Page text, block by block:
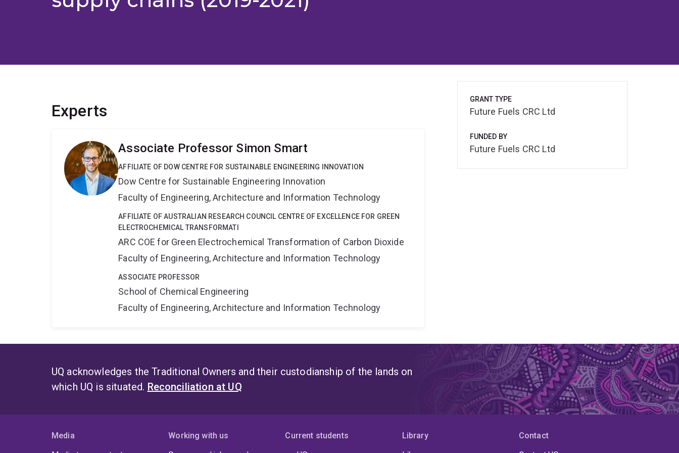
Experts
Associate Professor Simon Smart
AFFILIATE OF DOW CENTRE FOR SUSTAINABLE ENGINEERING INNOVATION
Dow Centre for Sustainable Engineering Innovation
Faculty of Engineering, Architecture and Information Technology
AFFILIATE OF AUSTRALIAN RESEARCH COUNCIL CENTRE OF EXCELLENCE FOR GREEN
ELECTROCHEMICAL TRANSFORMATI
ARC COE for Green Electrochemical Transformation of Carbon Dioxide
Faculty of Engineering, Architecture and Information Technology
ASSOCIATE PROFESSOR
School of Chemical Engineering
Faculty of Engineering, Architecture and Information Technology
GRANT TYPE
Future Fuels CRC Ltd
FUNDED BY
Future Fuels CRC Ltd
UQ acknowledges the Traditional Owners and their custodianship of the lands on
which UQ is situated. Reconciliation at UQ
Media
Working with us
Current students
Library
Contact